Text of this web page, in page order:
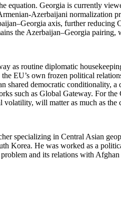
equation. Georgia is currently
Azerbaijani normalization
axis, further reducing
the Azerbaijan–Georgia
as routine diplomatic
EU’s own frozen political
shared democratic conditionality,
such as Global Gateway. For
will matter as much as the
specializing in Central Asian
Korea. He was worked as a
and its relations with